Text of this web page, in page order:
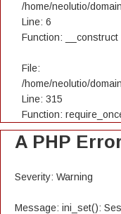
/home/neolutio/
Line: 6
Function: __construct
File:
/home/neolutio/
Line: 315
Function:
A PHP
Severity: Warning
Message: ini_set():